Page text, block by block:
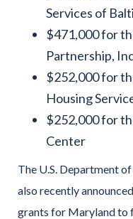
Services of
$471,000 for
Partnership,
$252,000 for
Housing
$252,000 for
Center
The U.S. Department
also recently
grants for Maryland to